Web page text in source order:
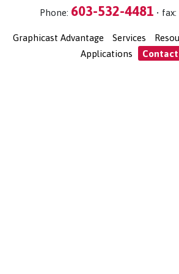
Phone: 603-532-4481 •
Graphicast Advantage Services
Applications
Contact